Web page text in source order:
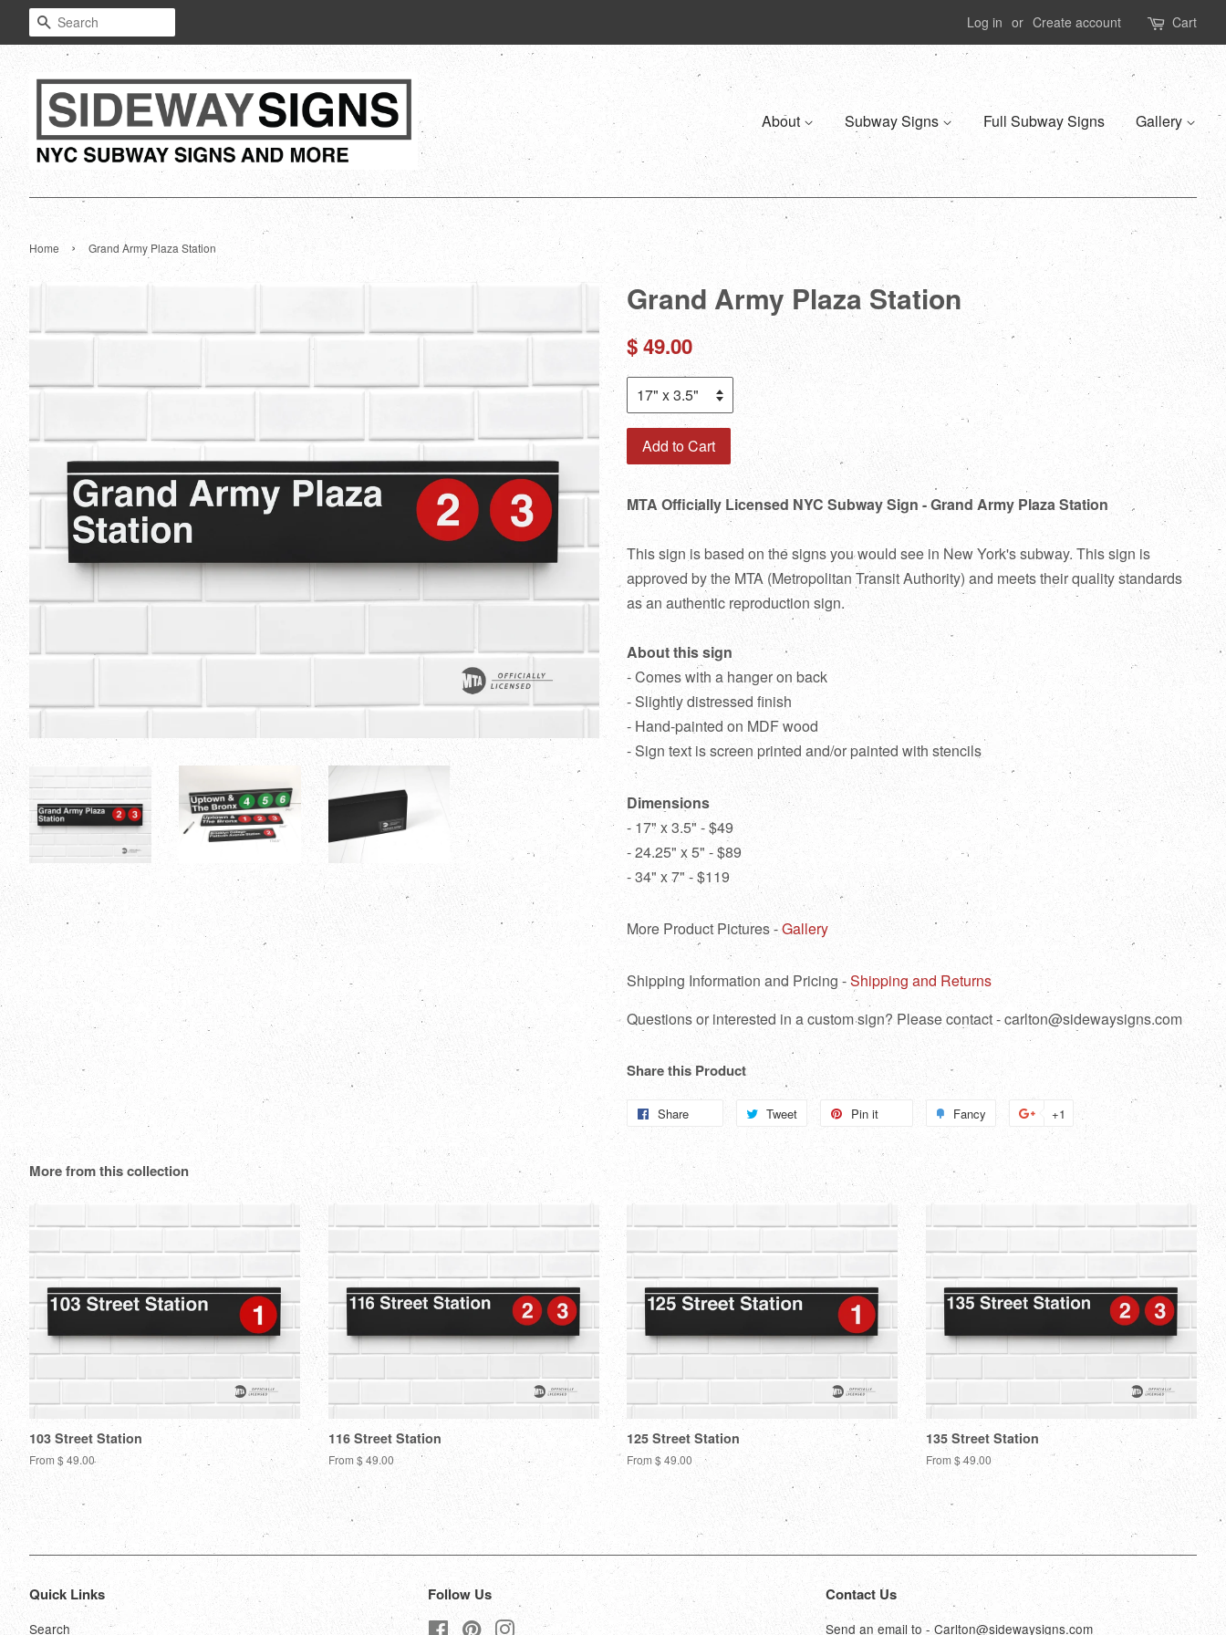
Search Log in or Create account Cart
About Subway Signs Full Subway Signs Gallery
Home › Grand Army Plaza Station
Grand Army Plaza Station
Regular
$ 49.00
Add to Cart
MTA Officially Licensed NYC Subway Sign - Grand Army Plaza Station
This sign is based on the signs you would see in New York's subway. This sign is
approved by the MTA (Metropolitan Transit Authority) and meets their quality standards
as an authentic reproduction sign.
About this sign
- Comes with a hanger on back
- Slightly distressed finish
- Hand-painted on MDF wood
- Sign text is screen printed and/or painted with stencils
Dimensions
- 17" x 3.5" - $49
- 24.25" x 5" - $89
- 34" x 7" - $119
More Product Pictures -Gallery
Shipping Information and Pricing -Shipping and Returns
Questions or interested in a custom sign? Please contact - carlton@sidewaysigns.com
Share this Product
Share Tweet
Tweet
Pin it Fancy
Add
+1
Google
More from this collection
103 Street Station
From $ 49.00
116 Street Station
From $ 49.00
125 Street Station
From $ 49.00
135 Street Station
From $ 49.00
Quick Links
Search
Follow Us
Facebook
PinterestInstagram
Contact Us
Send an email to - Carlton@sidewaysigns.com